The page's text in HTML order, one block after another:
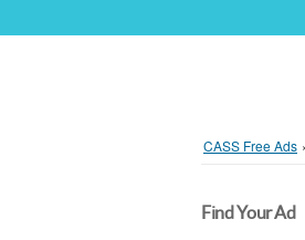
CASS Free Ads
Find Your Ad